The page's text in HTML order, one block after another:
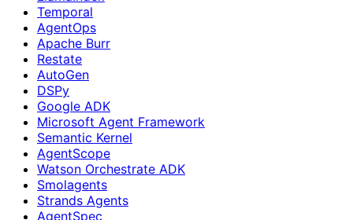
Temporal
AgentOps
Apache Burr
Restate
AutoGen
DSPy
Google ADK
Microsoft Agent Framework
Semantic Kernel
AgentScope
Watson Orchestrate ADK
Smolagents
Strands Agents
AgentSpec